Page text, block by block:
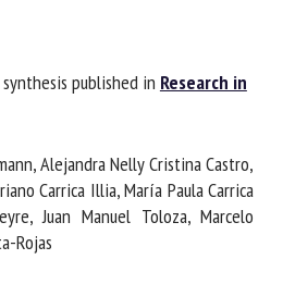
published in Research
Alejandra Nelly Cristina
Mariano Carrica Illia, María
Raúl Teyseyre, Juan Manuel
Daniel Mota-Rojas